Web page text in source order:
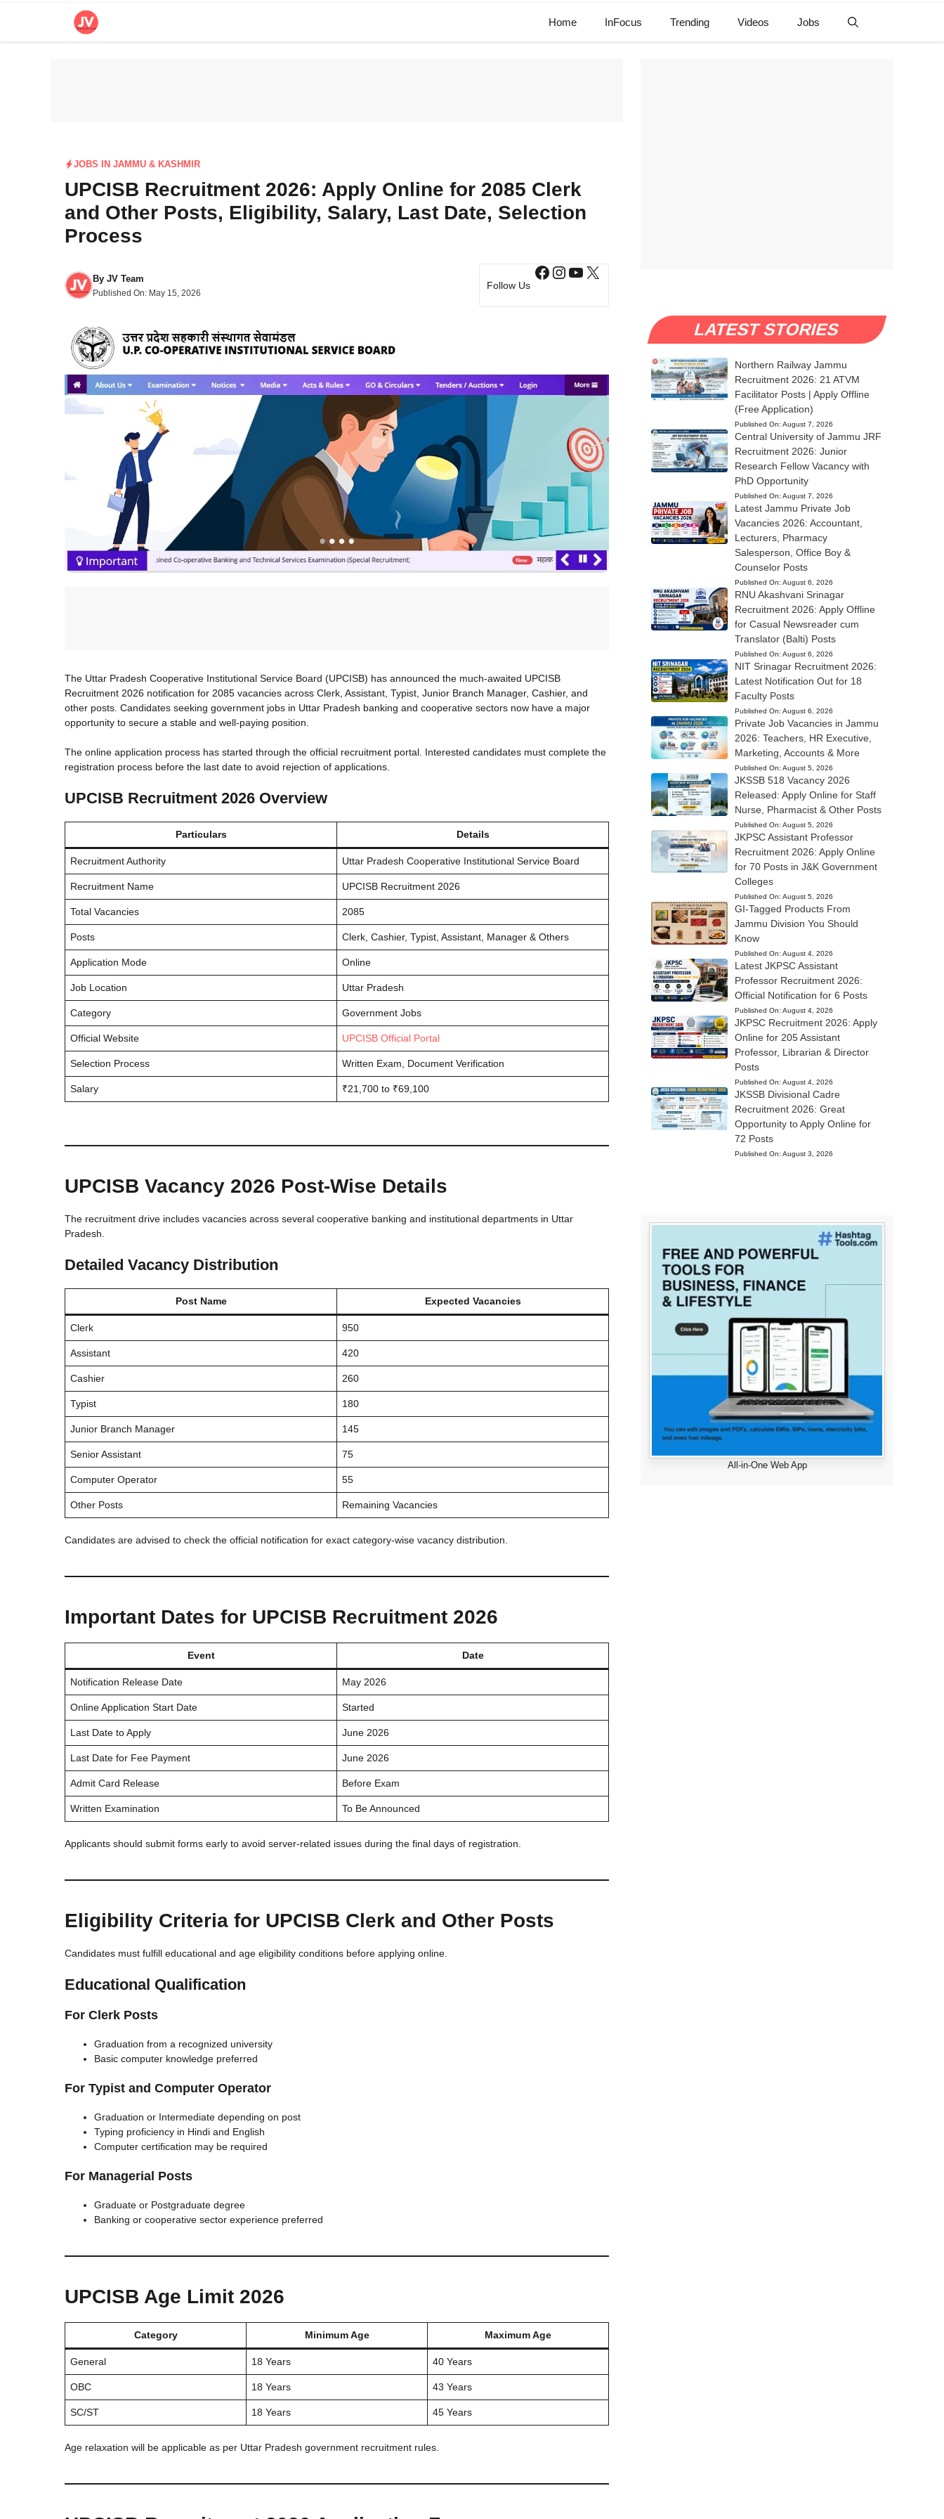
Home InFocus Trending Videos Jobs
JOBS IN JAMMU & KASHMIR
UPCISB Recruitment 2026: Apply Online for 2085 Clerk
and Other Posts, Eligibility, Salary, Last Date, Selection
Process
By JV Team
Published On: May 15, 2026
Follow Us
Facebook
Instagram
YouTube
X
The Uttar Pradesh Cooperative Institutional Service Board (UPCISB) has announced the much-awaited UPCISB
Recruitment 2026 notification for 2085 vacancies across Clerk, Assistant, Typist, Junior Branch Manager, Cashier, and
other posts. Candidates seeking government jobs in Uttar Pradesh banking and cooperative sectors now have a major
opportunity to secure a stable and well-paying position.
The online application process has started through the official recruitment portal. Interested candidates must complete the
registration process before the last date to avoid rejection of applications.
UPCISB Recruitment 2026 Overview
Particulars Details
Recruitment Authority Uttar Pradesh Cooperative Institutional Service Board
Recruitment Name UPCISB Recruitment 2026
Total Vacancies 2085
Posts Clerk, Cashier, Typist, Assistant, Manager & Others
Application Mode Online
Job Location Uttar Pradesh
Category Government Jobs
Official Website UPCISB Official Portal
Selection Process Written Exam, Document Verification
Salary ₹21,700 to ₹69,100
UPCISB Vacancy 2026 Post-Wise Details
The recruitment drive includes vacancies across several cooperative banking and institutional departments in Uttar
Pradesh.
Detailed Vacancy Distribution
Post Name Expected Vacancies
Clerk 950
Assistant 420
Cashier 260
Typist 180
Junior Branch Manager 145
Senior Assistant 75
Computer Operator 55
Other Posts Remaining Vacancies
Candidates are advised to check the official notification for exact category-wise vacancy distribution.
Important Dates for UPCISB Recruitment 2026
Event Date
Notification Release Date May 2026
Online Application Start Date Started
Last Date to Apply June 2026
Last Date for Fee Payment June 2026
Admit Card Release Before Exam
Written Examination To Be Announced
Applicants should submit forms early to avoid server-related issues during the final days of registration.
Eligibility Criteria for UPCISB Clerk and Other Posts
Candidates must fulfill educational and age eligibility conditions before applying online.
Educational Qualification
For Clerk Posts
Graduation from a recognized university
Basic computer knowledge preferred
For Typist and Computer Operator
Graduation or Intermediate depending on post
Typing proficiency in Hindi and English
Computer certification may be required
For Managerial Posts
Graduate or Postgraduate degree
Banking or cooperative sector experience preferred
UPCISB Age Limit 2026
Category Minimum Age Maximum Age
General 18 Years 40 Years
OBC 18 Years 43 Years
SC/ST 18 Years 45 Years
Age relaxation will be applicable as per Uttar Pradesh government recruitment rules.
LATEST STORIES
Northern Railway Jammu
Recruitment 2026: 21 ATVM
Facilitator Posts | Apply Offline
(Free Application)
Published On: August 7, 2026
Central University of Jammu JRF
Recruitment 2026: Junior
Research Fellow Vacancy with
PhD Opportunity
Published On: August 7, 2026
Latest Jammu Private Job
Vacancies 2026: Accountant,
Lecturers, Pharmacy
Salesperson, Office Boy &
Counselor Posts
Published On: August 6, 2026
RNU Akashvani Srinagar
Recruitment 2026: Apply Offline
for Casual Newsreader cum
Translator (Balti) Posts
Published On: August 6, 2026
NIT Srinagar Recruitment 2026:
Latest Notification Out for 18
Faculty Posts
Published On: August 6, 2026
Private Job Vacancies in Jammu
2026: Teachers, HR Executive,
Marketing, Accounts & More
Published On: August 5, 2026
JKSSB 518 Vacancy 2026
Released: Apply Online for Staff
Nurse, Pharmacist & Other Posts
Published On: August 5, 2026
JKPSC Assistant Professor
Recruitment 2026: Apply Online
for 70 Posts in J&K Government
Colleges
Published On: August 5, 2026
GI-Tagged Products From
Jammu Division You Should
Know
Published On: August 4, 2026
Latest JKPSC Assistant
Professor Recruitment 2026:
Official Notification for 6 Posts
Published On: August 4, 2026
JKPSC Recruitment 2026: Apply
Online for 205 Assistant
Professor, Librarian & Director
Posts
Published On: August 4, 2026
JKSSB Divisional Cadre
Recruitment 2026: Great
Opportunity to Apply Online for
72 Posts
Published On: August 3, 2026
All-in-One Web App